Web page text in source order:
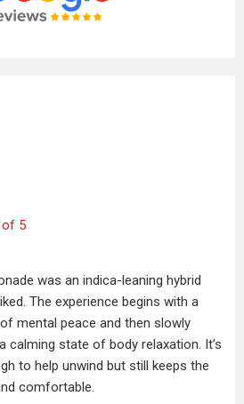
5
was an indica-leaning hybrid
The experience begins with a
mental peace and then slowly
calming state of body relaxation. It’s
to help unwind but still keeps the
comfortable.